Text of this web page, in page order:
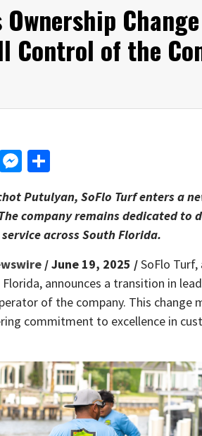
Control of the
Messenger
Putulyan, SoFlo Turf enters a
company remains dedicated to
across South Florida.
/ June 19, 2025 /SoFlo
announces a transition in
of the company. This change
commitment to excellence in